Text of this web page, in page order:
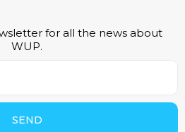
for all the news about
WUP.
SEND